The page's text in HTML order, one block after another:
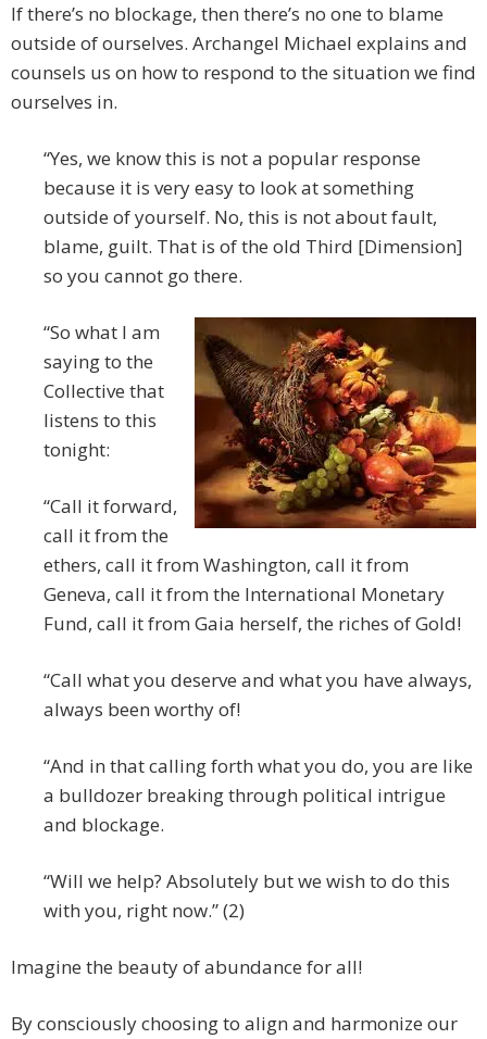
If there’s no blockage, then there’s no one to blame
outside of ourselves. Archangel Michael explains and
counsels us on how to respond to the situation we find
ourselves in.
“Yes, we know this is not a popular response
because it is very easy to look at something
outside of yourself. No, this is not about fault,
blame, guilt. That is of the old Third [Dimension]
so you cannot go there.
“So what I am
saying to the
Collective that
listens to this
tonight:
“Call it forward,
call it from the
ethers, call it from Washington, call it from
Geneva, call it from the International Monetary
Fund, call it from Gaia herself, the riches of Gold!
“Call what you deserve and what you have always,
always been worthy of!
“And in that calling forth what you do, you are like
a bulldozer breaking through political intrigue
and blockage.
“Will we help? Absolutely but we wish to do this
with you, right now.” (2)
Imagine the beauty of abundance for all!
By consciously choosing to align and harmonize our